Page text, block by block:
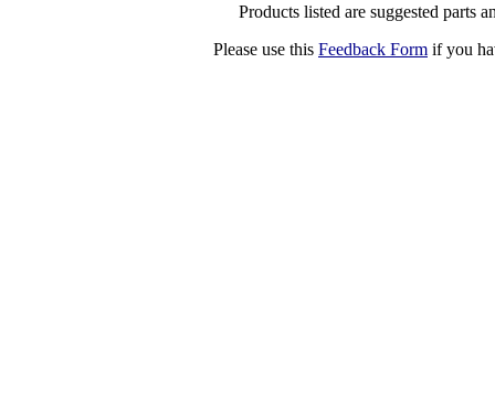
Products listed are suggested parts
Please use this Feedback Form if you